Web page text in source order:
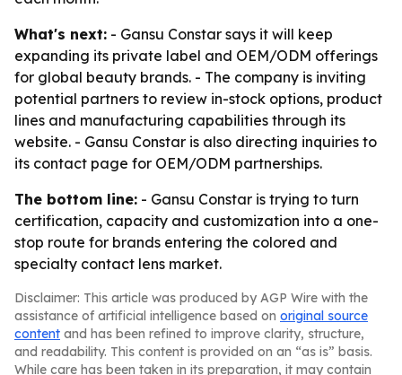
What's next: - Gansu Constar says it will keep
expanding its private label and OEM/ODM offerings
for global beauty brands. - The company is inviting
potential partners to review in-stock options, product
lines and manufacturing capabilities through its
website. - Gansu Constar is also directing inquiries to
its contact page for OEM/ODM partnerships.
The bottom line: - Gansu Constar is trying to turn
certification, capacity and customization into a one-
stop route for brands entering the colored and
specialty contact lens market.
Disclaimer: This article was produced by AGP Wire with the
assistance of artificial intelligence based on original source
content and has been refined to improve clarity, structure,
and readability. This content is provided on an “as is” basis.
While care has been taken in its preparation, it may contain